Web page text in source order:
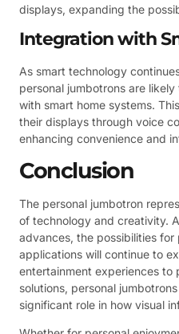
displays, expanding the
Integration with
As smart technology
personal jumbotrons are
with smart home systems.
their displays through voice
enhancing convenience and
Conclusion
The personal jumbotron
of technology and creativity.
advances, the possibilities for
applications will continue to
entertainment experiences
solutions, personal
significant role in how visual